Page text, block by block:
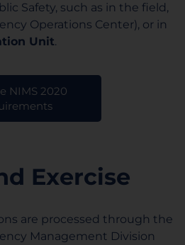
Safety, such as in the field,
Operations Center), or in
Unit.
NIMS 2020
Exercise
are processed through the
Management Division